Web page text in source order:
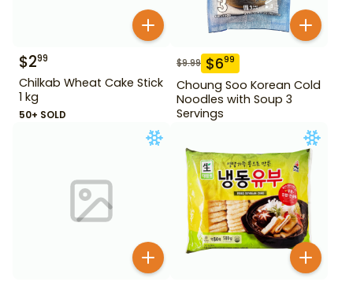
$299
Chilkab Wheat Cake Stick
1 kg
50+ SOLD
$9.99 $699
Choung Soo Korean Cold
Noodles with Soup 3
Servings